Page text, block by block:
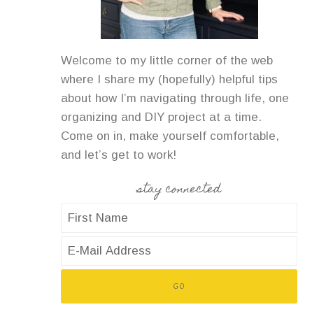
Welcome to my little corner of the web
where I share my (hopefully) helpful tips
about how I’m navigating through life, one
organizing and DIY project at a time.
Come on in, make yourself comfortable,
and let’s get to work!
stay connected